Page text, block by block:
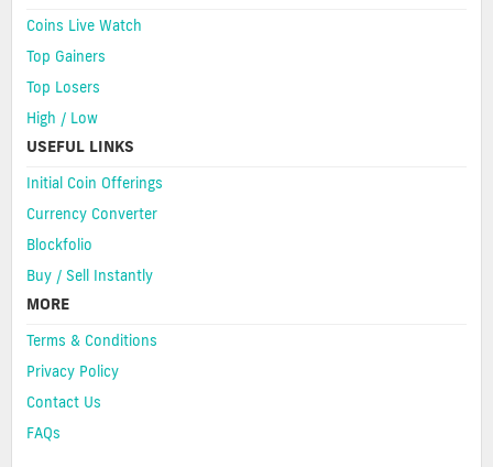
Coins Live Watch
Top Gainers
Top Losers
High / Low
USEFUL LINKS
Initial Coin Offerings
Currency Converter
Blockfolio
Buy / Sell Instantly
MORE
Terms & Conditions
Privacy Policy
Contact Us
FAQs